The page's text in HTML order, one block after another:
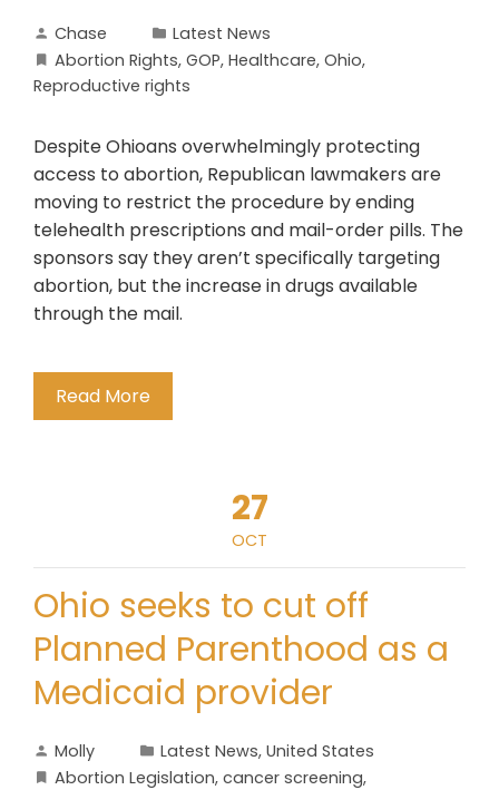
Chase
Latest News
Abortion Rights, GOP, Healthcare, Ohio,
Reproductive rights
Despite Ohioans overwhelmingly protecting
access to abortion, Republican lawmakers are
moving to restrict the procedure by ending
telehealth prescriptions and mail-order pills. The
sponsors say they aren’t specifically targeting
abortion, but the increase in drugs available
through the mail.
Read More
27
OCT
Ohio seeks to cut off
Planned Parenthood as a
Medicaid provider
Molly Latest News, United States
Abortion Legislation, cancer screening,